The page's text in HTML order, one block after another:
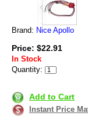
Brand: Nice Apollo
Price: $22.91
In Stock
Quantity:
Add to Cart
Instant Price